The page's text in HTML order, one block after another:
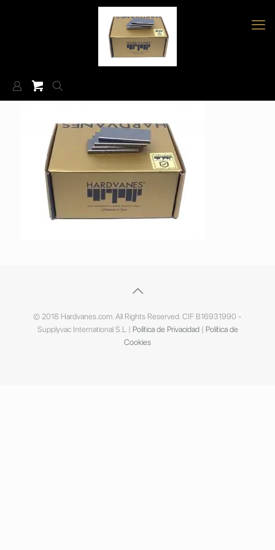
© 2018 Hardvanes.com. All Rights Reserved. CIF B16931990 -
Supplyvac International S.L | Política de Privacidad| Política de
Cookies